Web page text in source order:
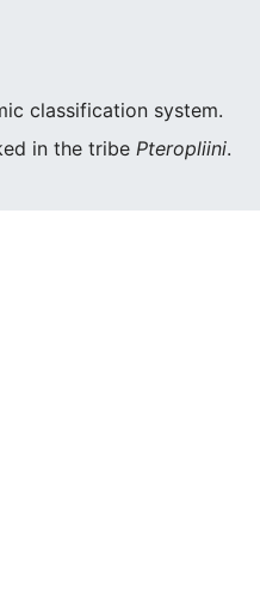
classification system.
in the tribe Pteropliini.